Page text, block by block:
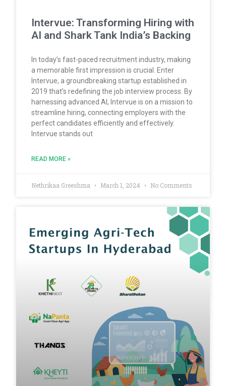
Intervue: Transforming Hiring with
AI and Shark Tank India’s Backing
In today’s fast-paced recruitment industry, making
a memorable first impression is crucial. Enter
Intervue, a groundbreaking startup established in
2019 that’s redefining the job interview process. By
harnessing advanced AI, Intervue is on a mission to
streamline hiring, connecting employers with the
perfect candidates efficiently and effectively.
Intervue stands out
READ MORE »
Nethrikaa Greeshma March 1, 2024 No Comments